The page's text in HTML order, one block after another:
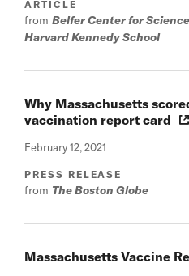
ARTICLE
from Belfer Center for
Harvard Kennedy School
Why Massachusetts
vaccination report card
February 12, 2021
PRESS RELEASE
from The Boston Globe
Massachusetts Vaccine